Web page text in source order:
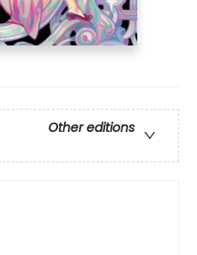
Other editions